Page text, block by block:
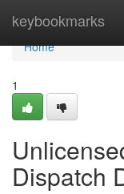
keybookmarks
Home
Home
1
Dispatch